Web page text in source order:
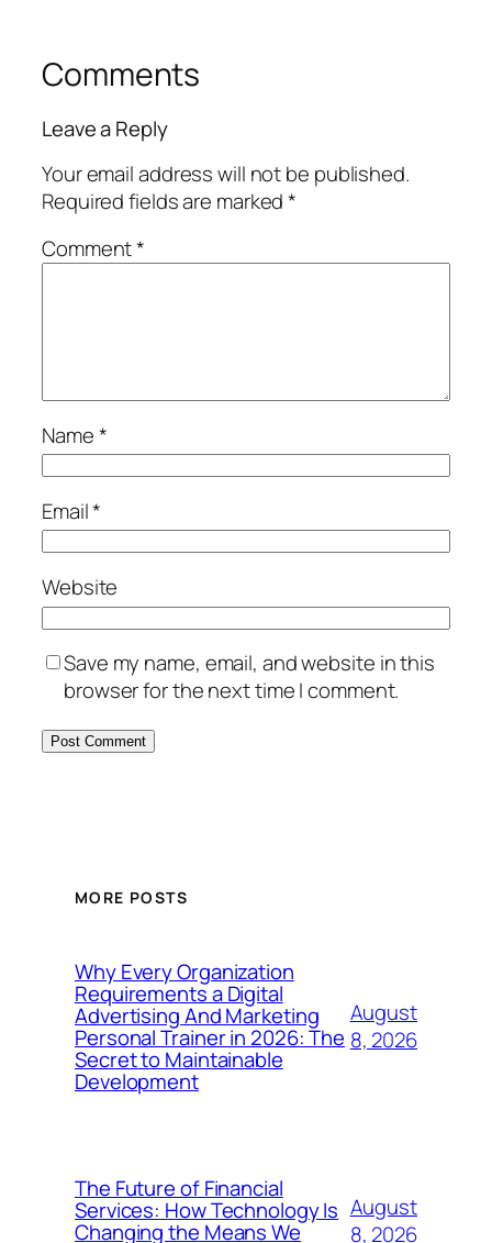
Comments
Leave a Reply
Your email address will not be published.
Required fields are marked*
Comment*
Name*
Email*
Website
Save my name, email, and website in this
browser for the next time I comment.
MORE POSTS
Why Every Organization
Requirements a Digital
Advertising And Marketing
Personal Trainer in 2026: The
Secret to Maintainable
Development
August
8, 2026
The Future of Financial
Services: How Technology Is
Changing the Means We
August
8, 2026